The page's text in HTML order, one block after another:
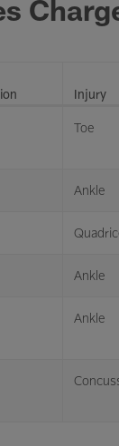
Injury
Toe
Ankle
Ankle
Ankle